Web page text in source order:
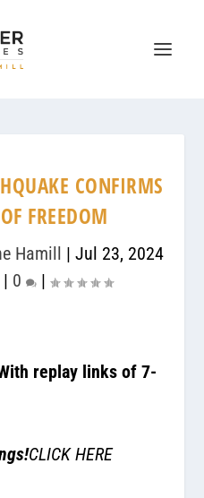
CONFIRMS
FREEDOM
Hamill | Jul 23, 2024
| 0 |
replay links of 7-
CLICK HERE